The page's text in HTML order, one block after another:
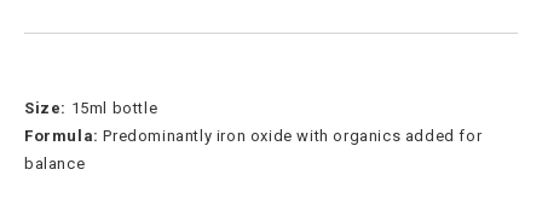
Size: 15ml bottle
Formula: Predominantly iron oxide with organics added for
balance